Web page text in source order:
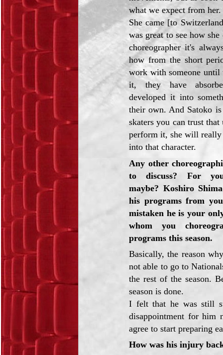
what we expect from her.
She came [to
was great to see how
choreographer it's
how from the short
work with someone until
it, they have
developed it into
their own. And Satoko
skaters you can trust
perform it, she will really
into that character.
Any other
to discuss? For
maybe? Koshiro
his programs from
mistaken he is your
whom you
programs this season.
Basically, the reason
not able to go to
the rest of the season.
season is done.
I felt that he was still
disappointment for him
agree to start preparing
How was his injury